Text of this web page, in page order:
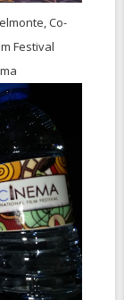
Co-
Festival